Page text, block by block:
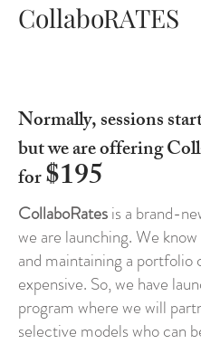
CollaboRATES
​Normally, sessions
but we are offering
for$195
CollaboRatesis a brand-
we are launching. We
and maintaining a portfolio
expensive. So, we have
program where we will
selective models who can